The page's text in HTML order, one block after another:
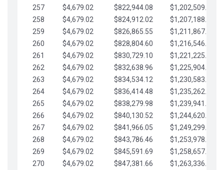
257
$4,679.02 $822,944.08
$1,202,509.23
258
$4,679.02 $824,912.02
$1,207,188.25
259
$4,679.02 $826,865.55
$1,211,867.28
260
$4,679.02 $828,804.60
$1,216,546.30
261
$4,679.02 $830,729.10
$1,221,225.33
262
$4,679.02 $832,638.96
$1,225,904.35
263
$4,679.02 $834,534.12
$1,230,583.38
264
$4,679.02 $836,414.48
$1,235,262.40
265
$4,679.02 $838,279.98
$1,239,941.42
266
$4,679.02 $840,130.52
$1,244,620.45
267
$4,679.02 $841,966.05
$1,249,299.47
268
$4,679.02 $843,786.46
$1,253,978.50
269
$4,679.02 $845,591.69
$1,258,657.52
270
$4,679.02 $847,381.66
$1,263,336.55